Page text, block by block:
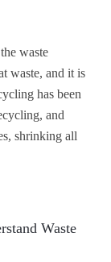
waste
waste, and it is
has been
and
shrinking all
Waste